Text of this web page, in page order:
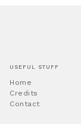
USEFUL STUFF
Home
Credits
Contact